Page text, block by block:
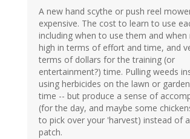
A new hand scythe or push reel
expensive. The cost to learn to use
including when to use them and
high in terms of effort and time, and
terms of dollars for the training (or
entertainment?) time. Pulling weeds
using herbicides on the lawn or
time -- but produce a sense of
(for the day, and maybe some
to pick over your 'harvest) instead of
patch.